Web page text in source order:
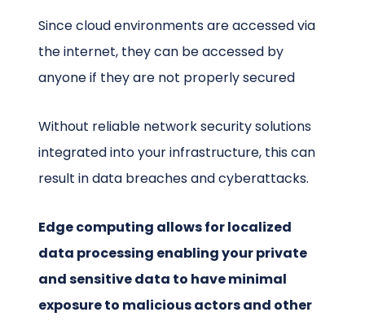
Since cloud environments are accessed via
the internet, they can be accessed by
anyone if they are not properly secured
Without reliable network security solutions
integrated into your infrastructure, this can
result in data breaches and cyberattacks.
Edge computing allows for localized
data processing enabling your private
and sensitive data to have minimal
exposure to malicious actors and other